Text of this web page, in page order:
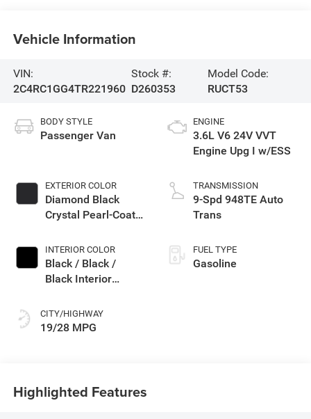
Vehicle Information
VIN:
2C4RC1GG4TR221960
Stock #:
D260353
Model Code:
RUCT53
BODY STYLE
Passenger Van
EXTERIOR COLOR
Diamond Black
Crystal Pearl-Coat
INTERIOR COLOR
Black / Black /
Black Interior
CITY/HIGHWAY
19/28 MPG
ENGINE
3.6L V6 24V VVT
Engine Upg I w/ESS
TRANSMISSION
9-Spd 948TE Auto
Trans
FUEL TYPE
Gasoline
Highlighted Features